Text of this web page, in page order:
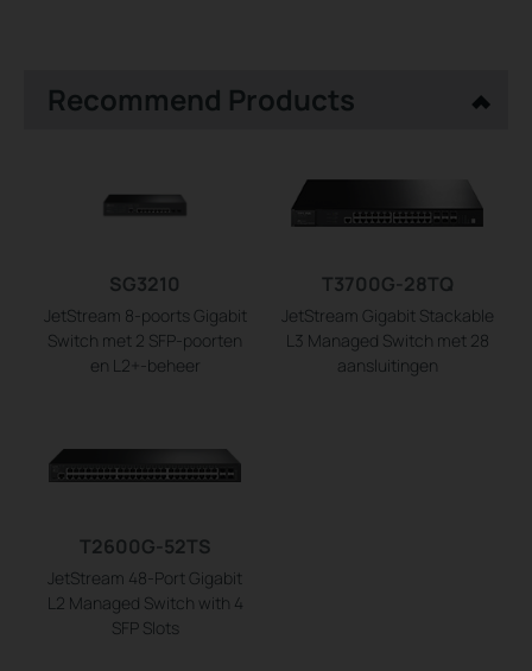
Recommend Products
SG3210
JetStream 8-poorts Gigabit
Switch met 2 SFP-poorten
en L2+-beheer
T3700G-28TQ
JetStream Gigabit Stackable
L3 Managed Switch met 28
aansluitingen
T2600G-52TS
JetStream 48-Port Gigabit
L2 Managed Switch with 4
SFP Slots